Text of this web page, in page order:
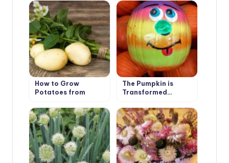
How to Grow
Potatoes from
The Pumpkin is
Transformed…